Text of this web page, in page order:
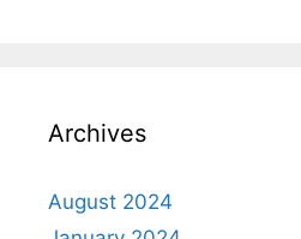
Archives
August 2024